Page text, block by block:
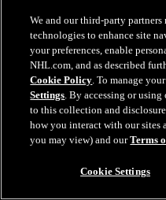
Blues surprise
Stanley Cup Final
May 27, 2019
Projected Lineup -
We and our third-party
technologies to enhance site
your preferences, enable
NHL.com, and as described
Cookie Policy. To manage
Settings. By accessing or using
to this collection and
how you interact with our sites
you may view) and ourTerms
Cookie Settings